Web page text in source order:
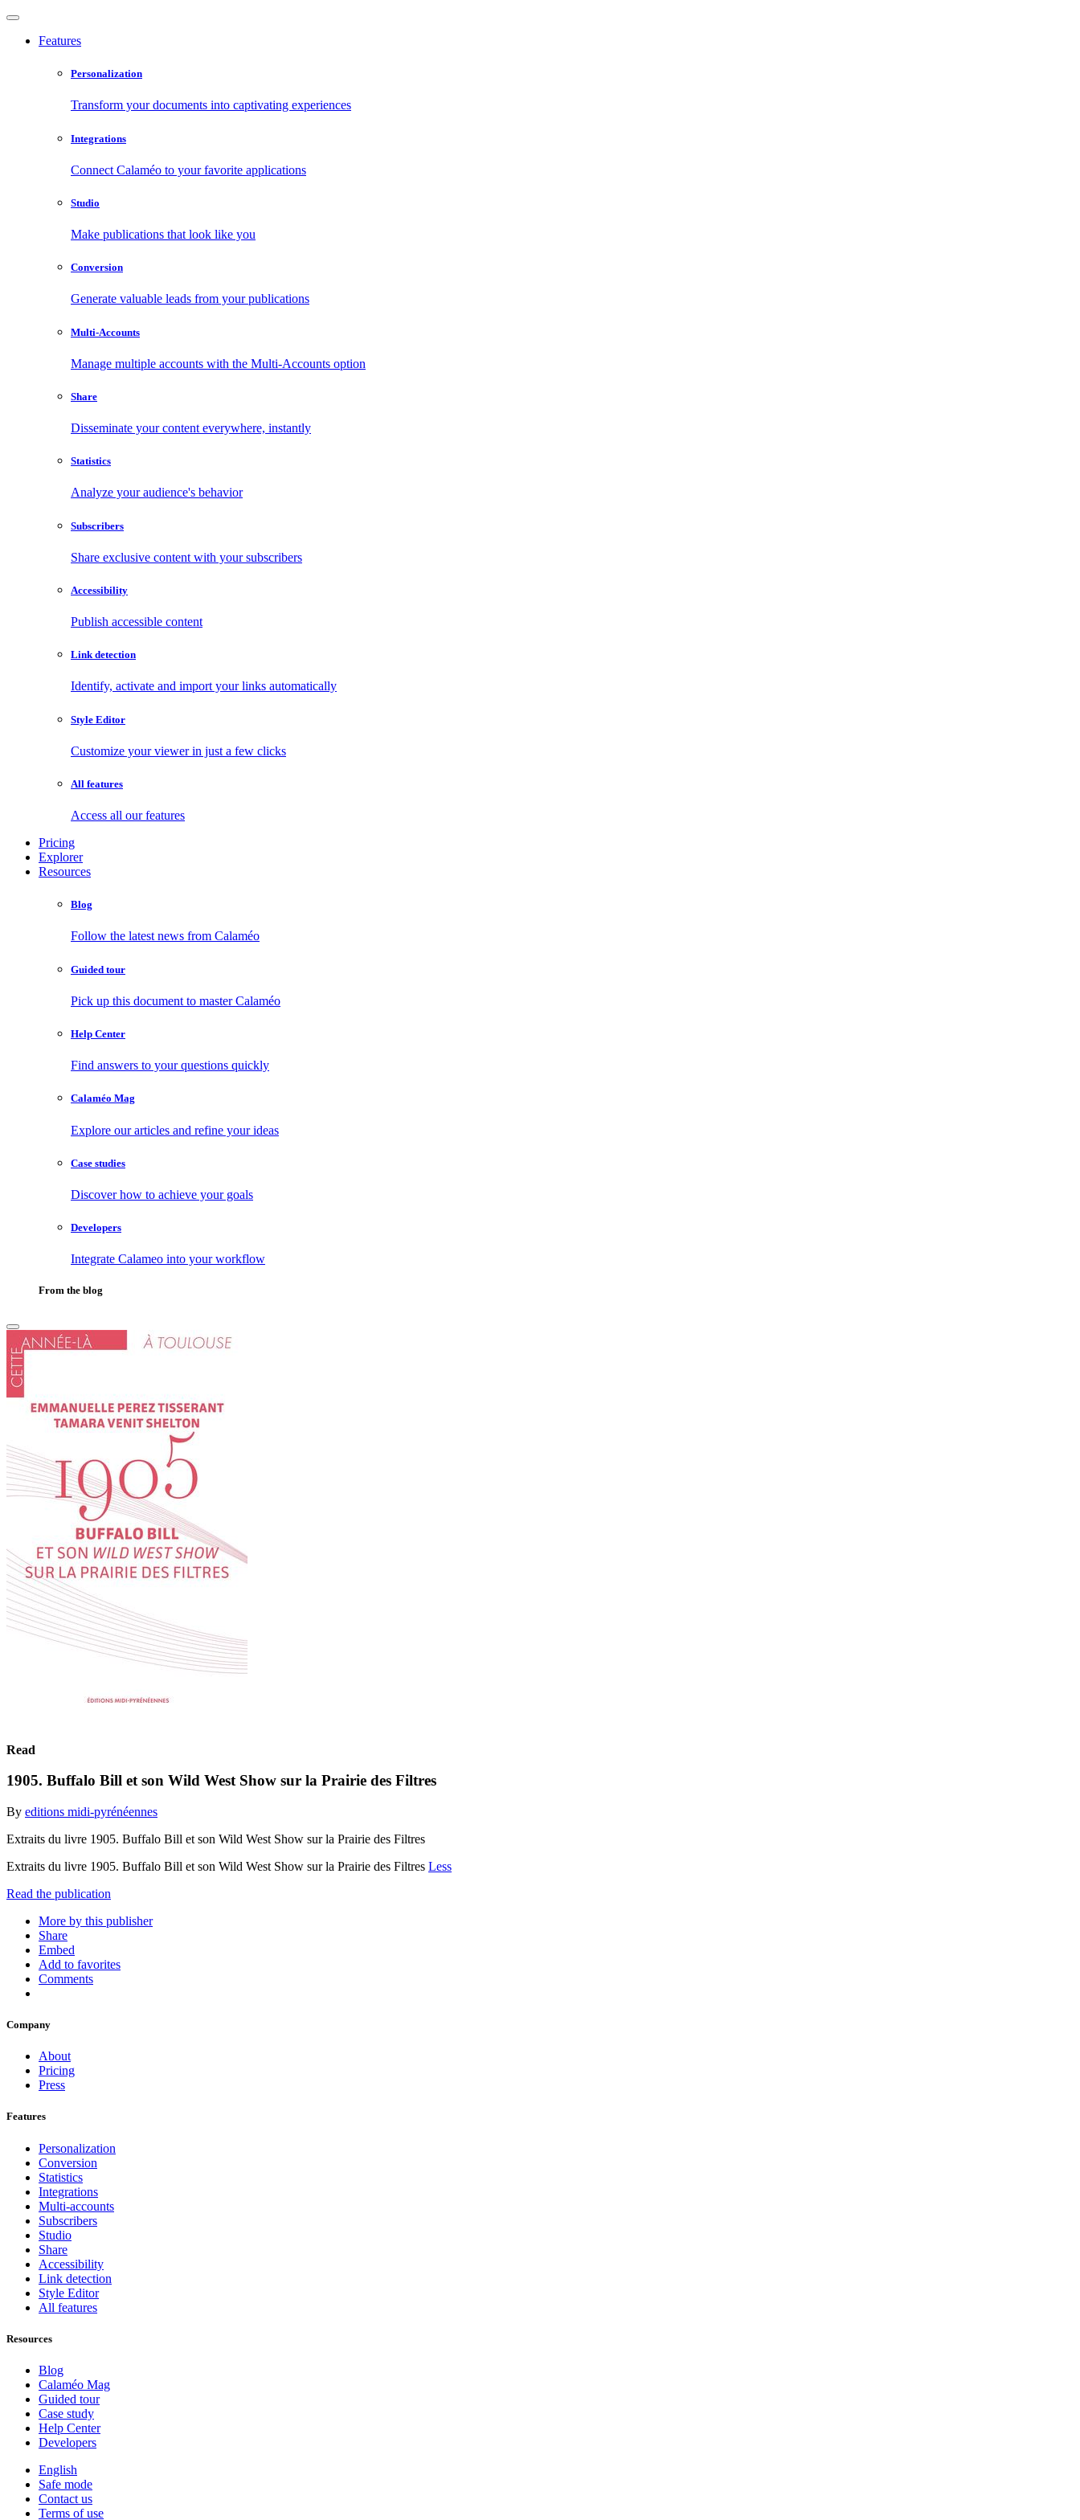
Features
Personalization
Transform your documents into captivating experiences
Integrations
Connect Calaméo to your favorite applications
Studio
Make publications that look like you
Conversion
Generate valuable leads from your publications
Multi-Accounts
Manage multiple accounts with the Multi-Accounts option
Share
Disseminate your content everywhere, instantly
Statistics
Analyze your audience's behavior
Subscribers
Share exclusive content with your subscribers
Accessibility
Publish accessible content
Link detection
Identify, activate and import your links automatically
Style Editor
Customize your viewer in just a few clicks
All features
Access all our features
Pricing
Explorer
Resources
Blog
Follow the latest news from Calaméo
Guided tour
Pick up this document to master Calaméo
Help Center
Find answers to your questions quickly
Calaméo Mag
Explore our articles and refine your ideas
Case studies
Discover how to achieve your goals
Developers
Integrate Calameo into your workflow
From the blog
Read
1905. Buffalo Bill et son Wild West Show sur la Prairie des Filtres
By editions midi-pyrénéennes
Extraits du livre 1905. Buffalo Bill et son Wild West Show sur la Prairie des Filtres
Extraits du livre 1905. Buffalo Bill et son Wild West Show sur la Prairie des Filtres Less
Read the publication
More by this publisher
Share
Embed
Add to favorites
Comments
Company
About
Pricing
Press
Features
Personalization
Conversion
Statistics
Integrations
Multi-accounts
Subscribers
Studio
Share
Accessibility
Link detection
Style Editor
All features
Resources
Blog
Calaméo Mag
Guided tour
Case study
Help Center
Developers
English
Safe mode
Contact us
Terms of use